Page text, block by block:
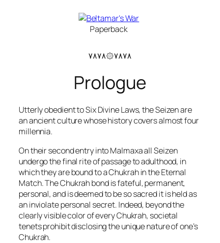
Paperback
۷۸۷۸۞۷۸۷۸
Prologue
Utterly obedient to Six Divine Laws, the Seizen are
an ancient culture whose history covers almost four
millennia.
On their second entry into Malmaxa all Seizen
undergo the final rite of passage to adulthood, in
which they are bound to a Chukrah in the Eternal
Match. The Chukrah bond is fateful, permanent,
personal, and is deemed to be so sacred it is held as
an inviolate personal secret. Indeed, beyond the
clearly visible color of every Chukrah, societal
tenets prohibit disclosing the unique nature of one’s
Chukrah.